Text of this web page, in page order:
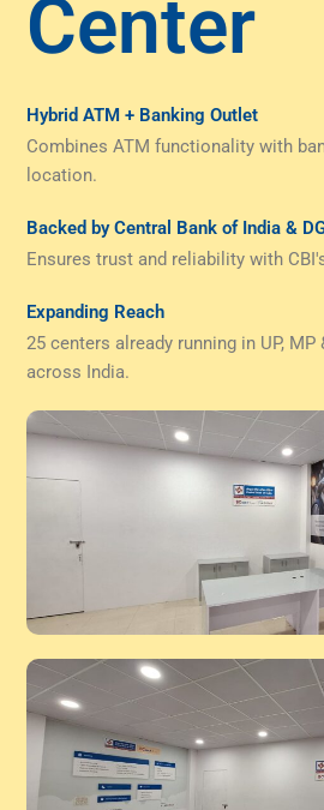
Center
Hybrid ATM + Banking Outlet
Combines ATM functionality with
location.
Backed by Central Bank of India &
Ensures trust and reliability with
Expanding Reach
25 centers already running in UP, MP
across India.